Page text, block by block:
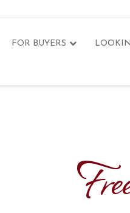
FOR BUYERS